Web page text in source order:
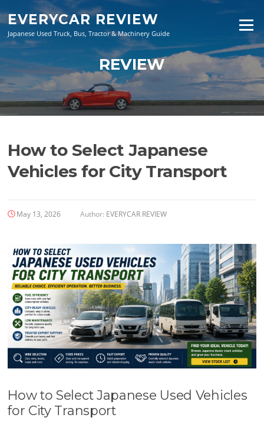
content
EVERYCAR REVIEW
Japanese Used Truck, Bus, Tractor & Machinery Guide
Menu
REVIEW
How to Select Japanese
Vehicles for City Transport
May 13, 2026 Author: EVERYCAR REVIEW
How to Select Japanese Used Vehicles
for City Transport